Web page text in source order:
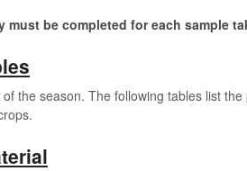
must be completed for each sample
the season. The following tables list